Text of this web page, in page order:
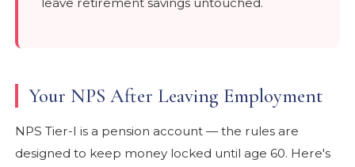
Your NPS After Leaving Employment
NPS Tier-I is a pension account — the rules are
designed to keep money locked until age 60. Here's